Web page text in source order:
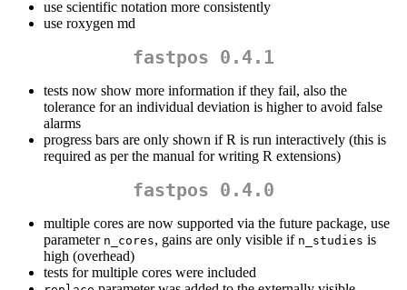
use scientific notation more consistently
use roxygen md
fastpos 0.4.1
tests now show more information if they fail, also the
tolerance for an individual deviation is higher to avoid false
alarms
progress bars are only shown if R is run interactively (this is
required as per the manual for writing R extensions)
fastpos 0.4.0
multiple cores are now supported via the future package, use
parameter n_cores, gains are only visible if n_studies is
high (overhead)
tests for multiple cores were included